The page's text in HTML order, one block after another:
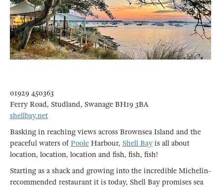
01929 450363
Ferry Road, Studland, Swanage BH19 3BA
shellbay.net
Basking in reaching views across Brownsea Island and the
peaceful waters of Poole Harbour, Shell Bayis all about
location, location, location and fish, fish, fish!
Starting as a shack and growing into the incredible Michelin-
recommended restaurant it is today, Shell Bay promises sea